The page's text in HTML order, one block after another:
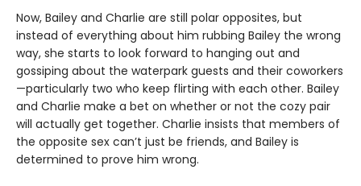
Now, Bailey and Charlie are still polar opposites, but
instead of everything about him rubbing Bailey the wrong
way, she starts to look forward to hanging out and
gossiping about the waterpark guests and their coworkers
—particularly two who keep flirting with each other. Bailey
and Charlie make a bet on whether or not the cozy pair
will actually get together. Charlie insists that members of
the opposite sex can’t just be friends, and Bailey is
determined to prove him wrong.